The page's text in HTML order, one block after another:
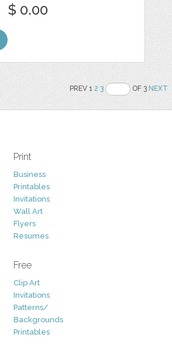
$ 0.00
PREV 12 3 OF 3NEXT
Print
Business
Printables
Invitations
Wall Art
Flyers
Resumes
Free
Clip Art
Invitations
Patterns/
Backgrounds
Printables